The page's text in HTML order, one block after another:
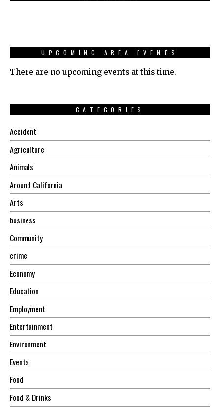
UPCOMING AREA EVENTS
There are no upcoming events at this time.
CATEGORIES
Accident
Agriculture
Animals
Around California
Arts
business
Community
crime
Economy
Education
Employment
Entertainment
Environment
Events
Food
Food & Drinks